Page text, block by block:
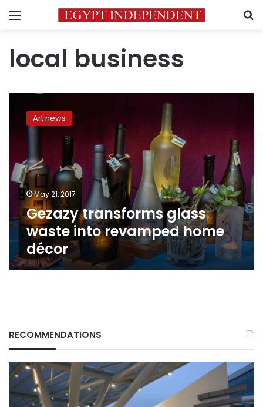
Menu
local business
transforms
glass
revamped
home
décor
Art news
May 21, 2017
Gezazy transforms glass
waste into revamped home
décor
RECOMMENDATIONS